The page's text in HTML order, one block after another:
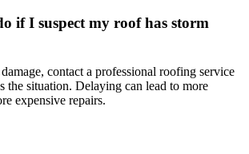
if I suspect my roof has storm
contact a professional roofing service
the situation. Delaying can lead to more
expensive repairs.